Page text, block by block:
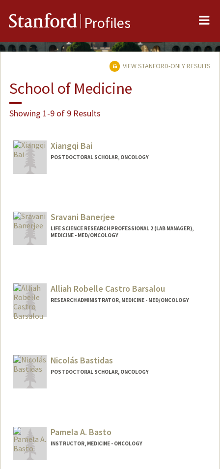
Stanford Profiles
VIEW STANFORD-ONLY RESULTS
School of Medicine
Showing 1-9 of 9 Results
Xiangqi Bai
POSTDOCTORAL SCHOLAR, ONCOLOGY
Sravani Banerjee
LIFE SCIENCE RESEARCH PROFESSIONAL 2 (LAB MANAGER),
MEDICINE - MED/ONCOLOGY
Alliah Robelle Castro Barsalou
RESEARCH ADMINISTRATOR, MEDICINE - MED/ONCOLOGY
Nicolás Bastidas
POSTDOCTORAL SCHOLAR, ONCOLOGY
Pamela A. Basto
INSTRUCTOR, MEDICINE - ONCOLOGY